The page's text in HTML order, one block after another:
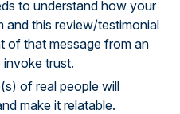
to understand how your
and this review/testimonial
of that message from an
trust.
of real people will
make it relatable.